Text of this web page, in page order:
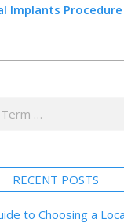
Implants Procedure
RECENT POSTS
to Choosing a